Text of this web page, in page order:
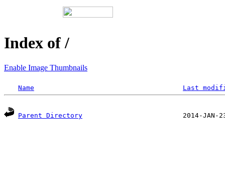
Index of /
Enable Image Thumbnails
Name Last
Parent Directory